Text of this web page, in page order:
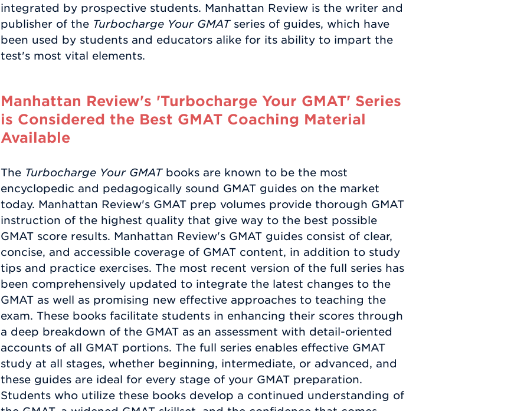
integrated by prospective students. Manhattan Review is the writer and
publisher of the Turbocharge Your GMATseries of guides, which have
been used by students and educators alike for its ability to impart the
test's most vital elements.
Manhattan Review's 'Turbocharge Your GMAT' Series
is Considered the Best GMAT Coaching Material
Available
The Turbocharge Your GMATbooks are known to be the most
encyclopedic and pedagogically sound GMAT guides on the market
today. Manhattan Review's GMAT prep volumes provide thorough GMAT
instruction of the highest quality that give way to the best possible
GMAT score results. Manhattan Review's GMAT guides consist of clear,
concise, and accessible coverage of GMAT content, in addition to study
tips and practice exercises. The most recent version of the full series has
been comprehensively updated to integrate the latest changes to the
GMAT as well as promising new effective approaches to teaching the
exam. These books facilitate students in enhancing their scores through
a deep breakdown of the GMAT as an assessment with detail-oriented
accounts of all GMAT portions. The full series enables effective GMAT
study at all stages, whether beginning, intermediate, or advanced, and
these guides are ideal for every stage of your GMAT preparation.
Students who utilize these books develop a continued understanding of